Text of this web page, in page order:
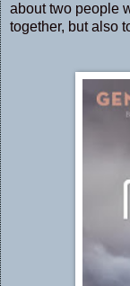
about two people
together, but also